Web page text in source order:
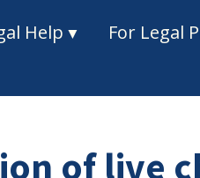
Help For Legal
of live